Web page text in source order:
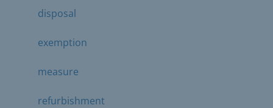
disposal
exemption
measure
refurbishment